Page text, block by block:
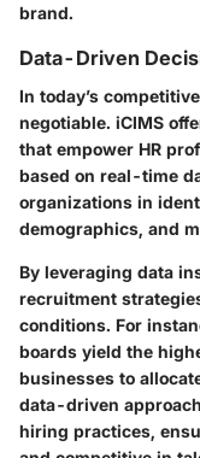
brand.
Data-Driven
In today’s
negotiable. iCIMS
that empower HR
based on real-time
organizations in
demographics, and
By leveraging data
recruitment
conditions. For
boards yield the
businesses to
data-driven
hiring practices,